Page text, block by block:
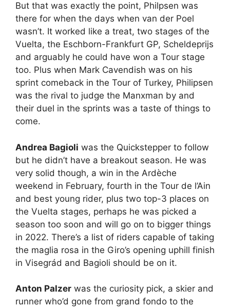
But that was exactly the point, Philpsen was
there for when the days when van der Poel
wasn’t. It worked like a treat, two stages of the
Vuelta, the Eschborn-Frankfurt GP, Scheldeprijs
and arguably he could have won a Tour stage
too. Plus when Mark Cavendish was on his
sprint comeback in the Tour of Turkey, Philipsen
was the rival to judge the Manxman by and
their duel in the sprints was a taste of things to
come.
Andrea Bagioli was the Quickstepper to follow
but he didn’t have a breakout season. He was
very solid though, a win in the Ardèche
weekend in February, fourth in the Tour de l’Ain
and best young rider, plus two top-3 places on
the Vuelta stages, perhaps he was picked a
season too soon and will go on to bigger things
in 2022. There’s a list of riders capable of taking
the maglia rosa in the Giro’s opening uphill finish
in Visegrád and Bagioli should be on it.
Anton Palzer was the curiosity pick, a skier and
runner who’d gone from grand fondo to the